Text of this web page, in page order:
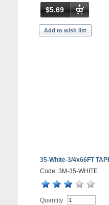
$5.69
Add to wish list
35-White-3/4x66FT
Code: 3M-35-WHITE
Quantity